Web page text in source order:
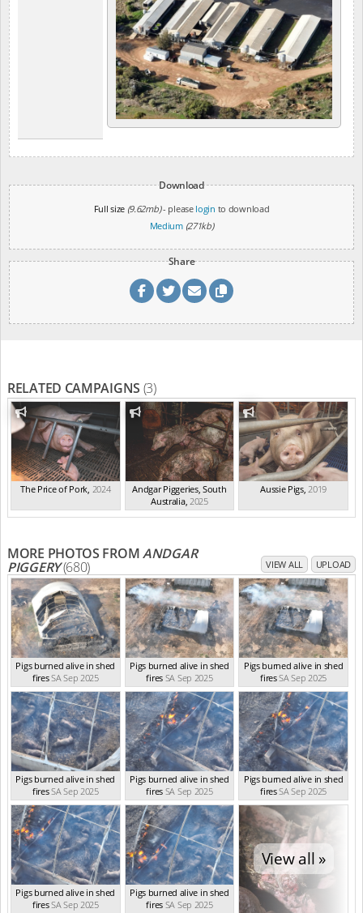
Download
Full size (9.62mb)- please login to download
Medium (271kb)
Share
RELATED CAMPAIGNS (3)
The Price of Pork 2024
Andgar Piggeries, South
Australia, 2025
Aussie Pigs, 2019
MORE PHOTOS FROMANDGAR
PIGGERY(680) VIEW ALL UPLOAD
Pigs burned alive in shed
firesSA Sep 2025
Pigs burned alive in shed
fires SA Sep 2025
Pigs burned alive in shed
firesSA Sep 2025
Pigs burned alive in shed
firesSA Sep 2025
Pigs burned alive in shed
fires SA Sep 2025
Pigs burned alive in shed
firesSA Sep 2025
Pigs burned alive in shed
firesSA Sep 2025
Pigs burned alive in shed
fires SA Sep 2025
View all »